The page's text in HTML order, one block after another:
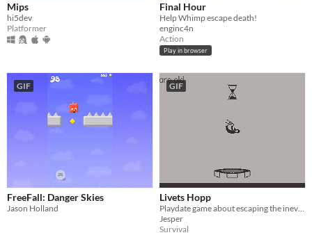
Mips
hi5dev
Platformer
Final Hour
Help Whimp escape death!
enginc4n
Action
Play in browser
GIF
FreeFall: Danger Skies
Jason Holland
GIF
Livets Hopp
Jesper
Survival